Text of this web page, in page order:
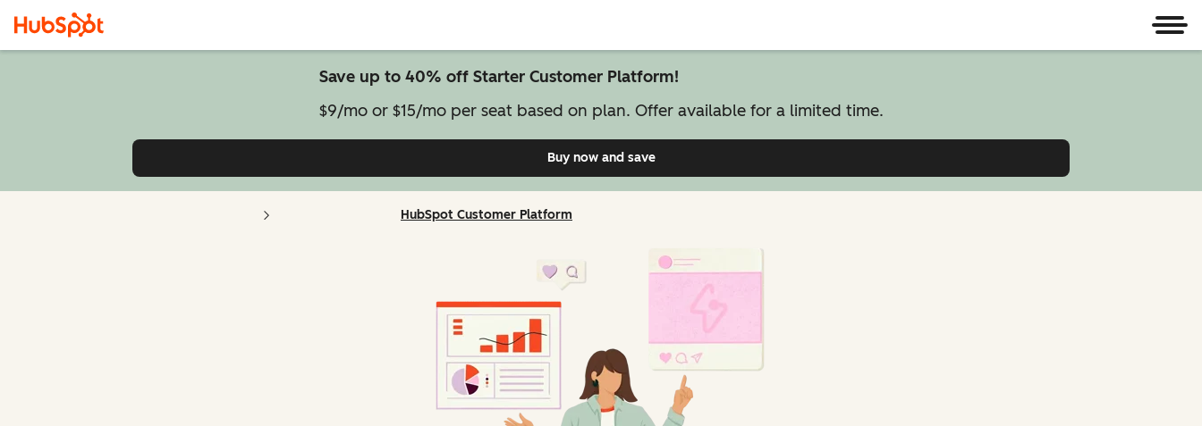
Save up to 40% off Starter Customer Platform!
$9/mo or $15/mo per seat based on plan. Offer available for a limited time.
Buy now and saveon Starter Customer Platform
HubSpot Customer Platform